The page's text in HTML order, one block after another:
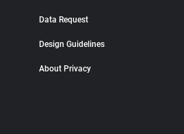
Data Request
Design Guidelines
About Privacy